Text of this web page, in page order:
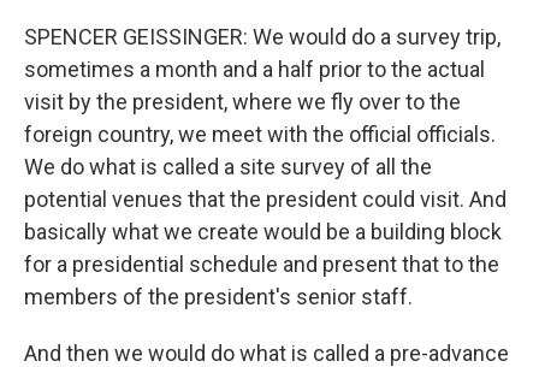
SPENCER GEISSINGER: We would do a survey trip,
sometimes a month and a half prior to the actual
visit by the president, where we fly over to the
foreign country, we meet with the official officials.
We do what is called a site survey of all the
potential venues that the president could visit. And
basically what we create would be a building block
for a presidential schedule and present that to the
members of the president's senior staff.
And then we would do what is called a pre-advance